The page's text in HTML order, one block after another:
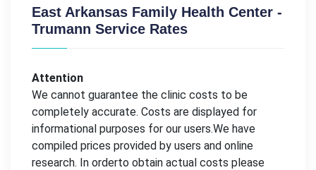
East Arkansas Family Health Center -
Trumann Service Rates
Attention
We cannot guarantee the clinic costs to be
completely accurate. Costs are displayed for
informational purposes for our users.We have
compiled prices provided by users and online
research. In orderto obtain actual costs please